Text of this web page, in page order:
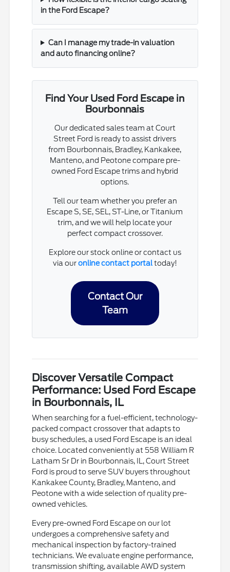
in the Ford Escape?
Can I manage my trade-in valuation
and auto financing online?
Find Your Used Ford Escape in
Bourbonnais
Our dedicated sales team at Court
Street Ford is ready to assist drivers
from Bourbonnais, Bradley, Kankakee,
Manteno, and Peotone compare pre-
owned Ford Escape trims and hybrid
options.
Tell our team whether you prefer an
Escape S, SE, SEL, ST-Line, or Titanium
trim, and we will help locate your
perfect compact crossover.
Explore our stock online or contact us
via ouronline contact portaltoday!
Contact Our
Team
Discover Versatile Compact
Performance: Used Ford Escape
in Bourbonnais, IL
When searching for a fuel-efficient, technology-
packed compact crossover that adapts to
busy schedules, a used Ford Escape is an ideal
choice. Located conveniently at 558 William R
Latham Sr Dr in Bourbonnais, IL, Court Street
Ford is proud to serve SUV buyers throughout
Kankakee County, Bradley, Manteno, and
Peotone with a wide selection of quality pre-
owned vehicles.
Every pre-owned Ford Escape on our lot
undergoes a comprehensive safety and
mechanical inspection by factory-trained
technicians. We evaluate engine performance,
transmission shifting, available AWD system